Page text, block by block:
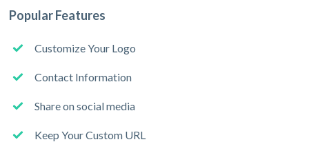
Popular Features
Customize Your Logo
Contact Information
Share on social media
Keep Your Custom URL